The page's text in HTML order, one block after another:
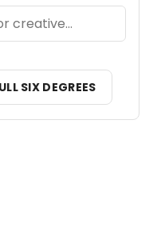
SIX DEGREES